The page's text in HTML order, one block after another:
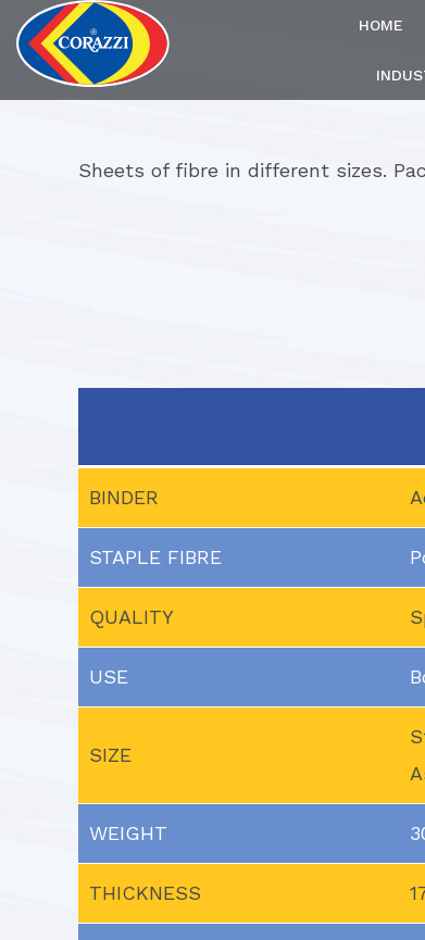
HOME
Sheets of fibre in different sizes.
BINDER
STAPLE FIBRE
QUALITY
USE
SIZE
WEIGHT
THICKNESS